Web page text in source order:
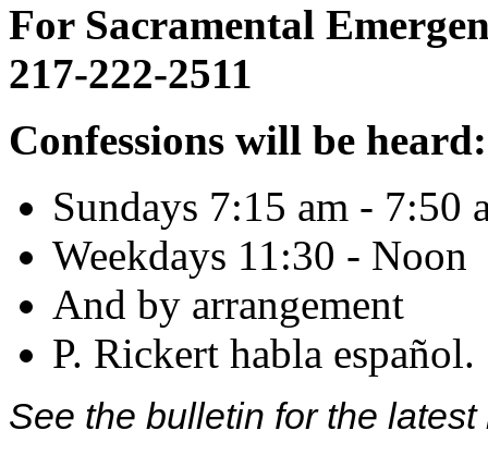
For Sacramental
217-222-2511
Confessions will be heard:
Sundays 7:15 am - 7:50
Weekdays 11:30 - Noon
And by arrangement
P. Rickert habla español.
See the bulletin for the